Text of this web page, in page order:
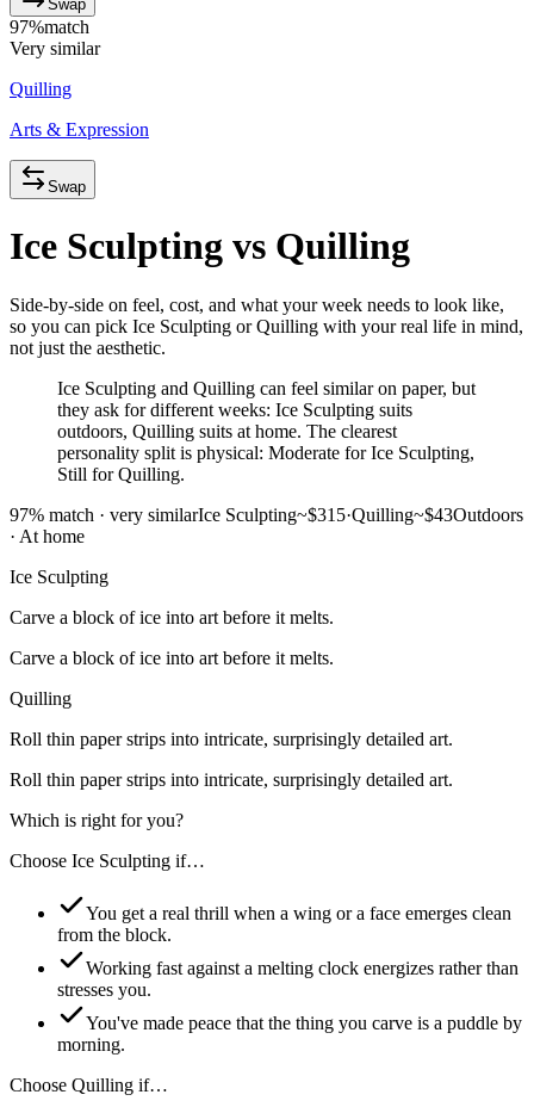
Swap
97%match
Very similar
Quilling
Arts & Expression
Swap
Ice Sculpting vs Quilling
Side-by-side on feel, cost, and what your week needs to look like,
so you can pick Ice Sculpting or Quilling with your real life in mind,
not just the aesthetic.
Ice Sculpting and Quilling can feel similar on paper, but
they ask for different weeks: Ice Sculpting suits
outdoors, Quilling suits at home. The clearest
personality split is physical: Moderate for Ice Sculpting,
Still for Quilling.
97% match · very similarIce Sculpting~$315·Quilling~$43Outdoors
· At home
Ice Sculpting
Carve a block of ice into art before it melts.
Carve a block of ice into art before it melts.
Quilling
Roll thin paper strips into intricate, surprisingly detailed art.
Roll thin paper strips into intricate, surprisingly detailed art.
Which is right for you?
Choose Ice Sculpting if…
You get a real thrill when a wing or a face emerges clean
from the block.
Working fast against a melting clock energizes rather than
stresses you.
You've made peace that the thing you carve is a puddle by
morning.
Choose Quilling if…